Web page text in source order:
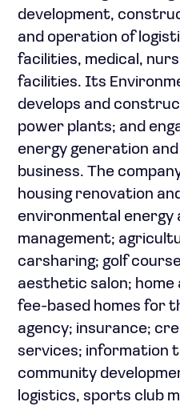
development,
and operation of
facilities, medical,
facilities. Its
develops and
power plants; and
energy generation
business. The
housing renovation
environmental energy
management;
carsharing; golf
aesthetic salon; home
fee-based homes for
agency; insurance;
services; information
community
logistics, sports club